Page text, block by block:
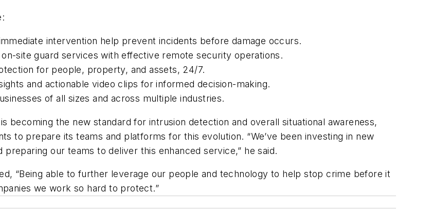
intervention help prevent incidents before damage occurs.
site guard services with effective remote security operations.
for people, property, and assets, 24/7.
and actionable video clips for informed decision-making.
of all sizes and across multiple industries.
becoming the new standard for intrusion detection and overall situational awareness,
to prepare its teams and platforms for this evolution. “We’ve been investing in new
our teams to deliver this enhanced service,” he said.
“Being able to further leverage our people and technology to help stop crime before it
we work so hard to protect.”